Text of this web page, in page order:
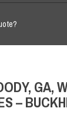
GA,
–